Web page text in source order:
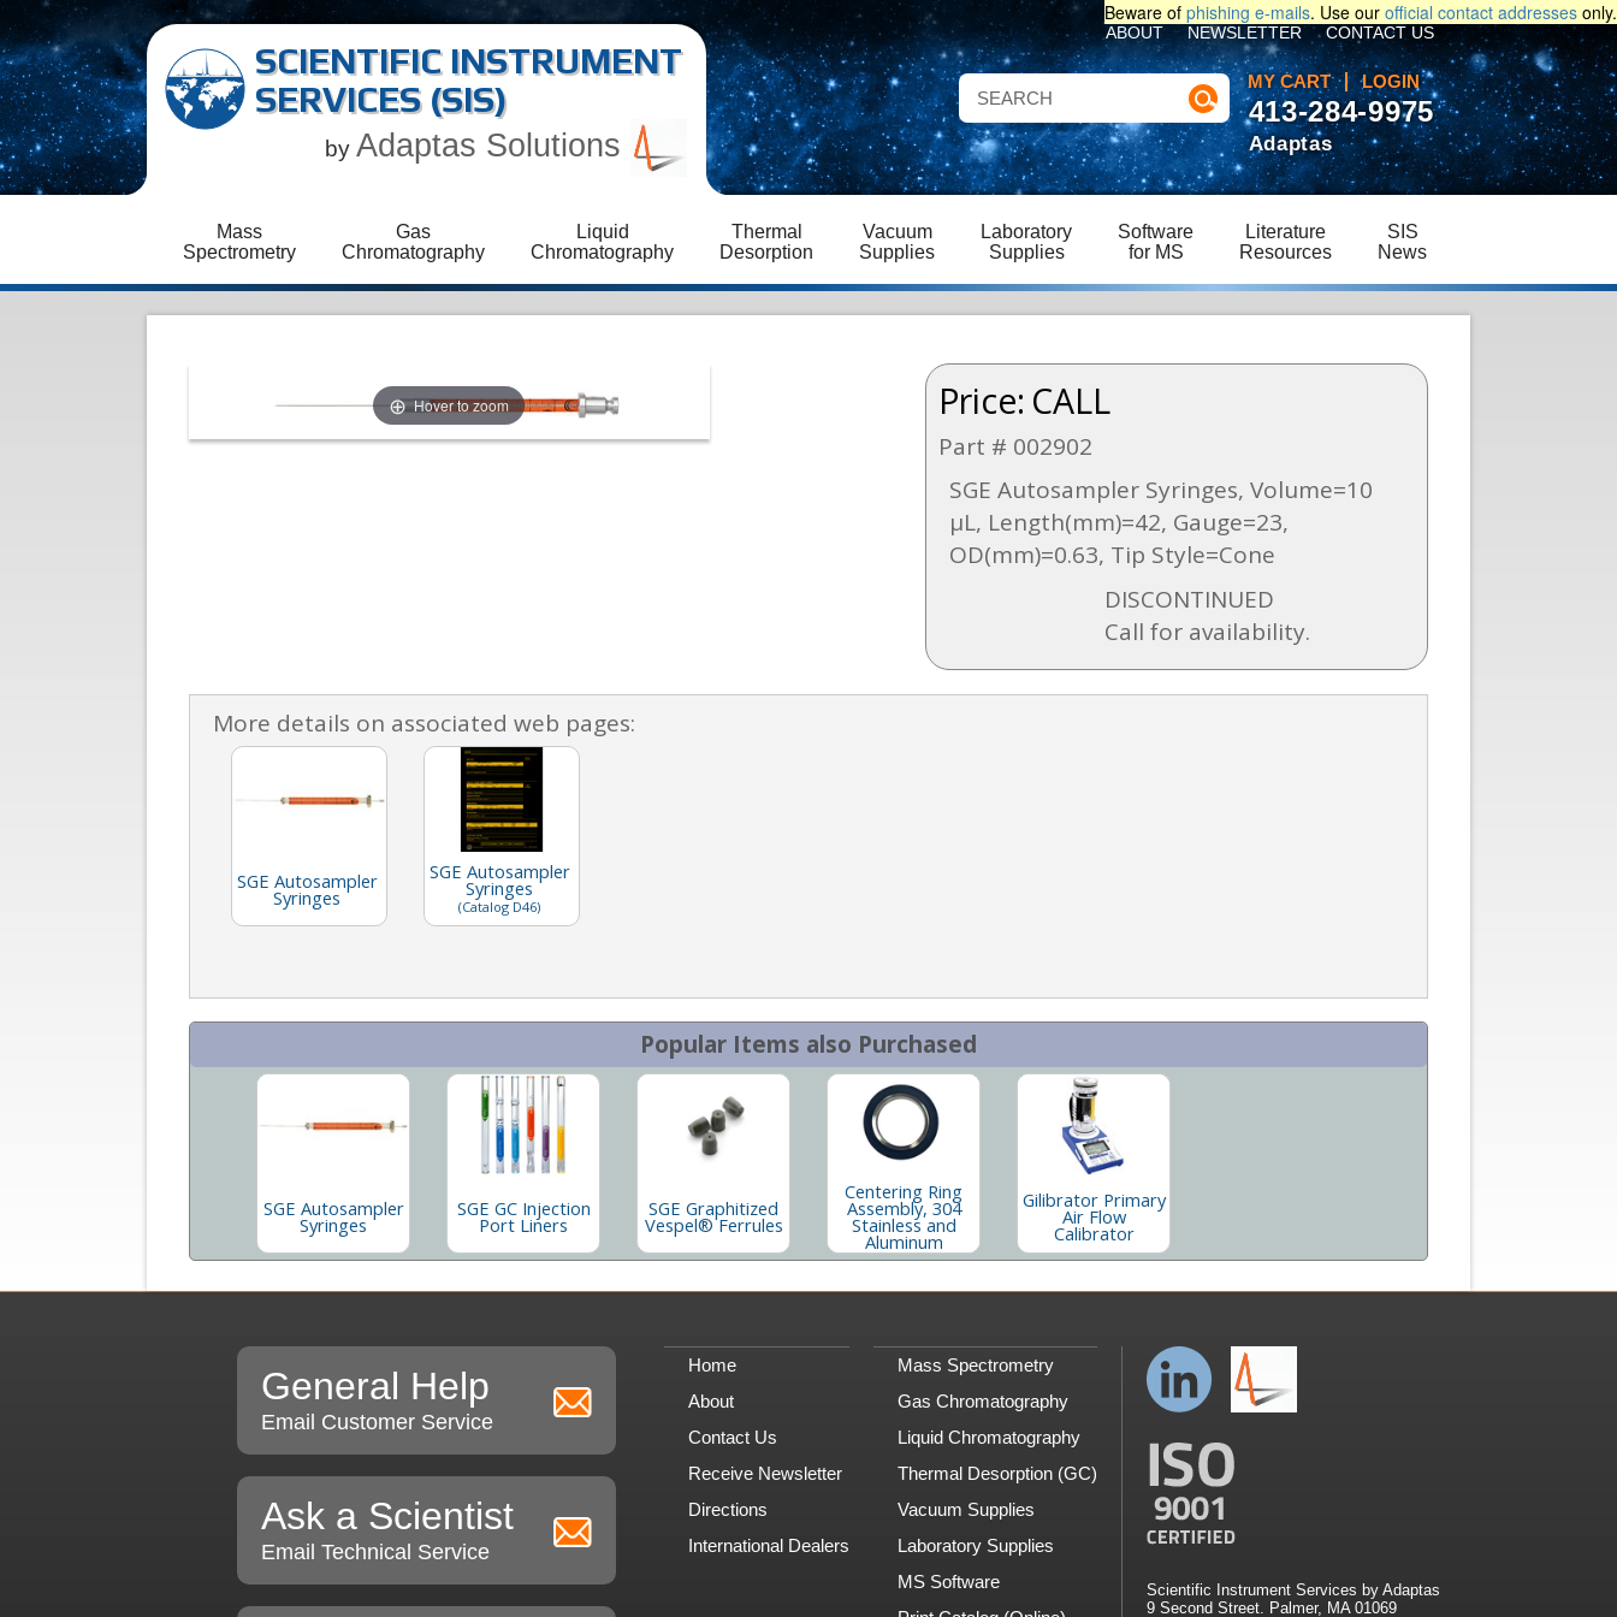
Beware of phishing e-mails. Use our official contact addresses only.
SCIENTIFIC INSTRUMENT
SERVICES (SIS)
by Adaptas Solutions
MY CART LOGIN
ABOUT NEWSLETTER CONTACT US
Mass
Spectrometry
Gas
Chromatography
Liquid
Chromatography
Thermal
Desorption
Vacuum
Supplies
Laboratory
Supplies
Software
for MS
Literature
Resources
SIS
News
413-284-9975
Adaptas
Hover to zoom Price: CALL
Part # 002902
SGE Autosampler Syringes, Volume=10
µL, Length(mm)=42, Gauge=23,
OD(mm)=0.63, Tip Style=Cone
DISCONTINUED
Call for availability.
More details on associated web pages:
SGE Autosampler
Syringes
SGE Autosampler
Syringes
(Catalog D46)
Popular Items also Purchased
SGE Autosampler
Syringes
SGE GC Injection
Port Liners
SGE Graphitized
Vespel® Ferrules
Centering Ring
Assembly, 304
Stainless and
Aluminum
Gilibrator Primary
Air Flow
Calibrator
General Help
Email Customer Service
Ask a Scientist
Email Technical Service
Home
About
Contact Us
Receive Newsletter
Directions
International Dealers
Mass Spectrometry
Gas Chromatography
Liquid Chromatography
Thermal Desorption (GC)
Vacuum Supplies
Laboratory Supplies
MS Software
Scientific Instrument Services by Adaptas
9 Second Street. Palmer, MA 01069